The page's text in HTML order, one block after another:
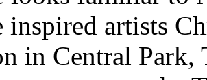
inspired artists
in Central Park,